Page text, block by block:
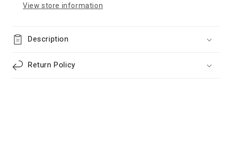
View store information
Description
Return Policy